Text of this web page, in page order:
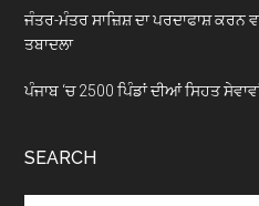
ਜੰਤਰ-ਮੰਤਰ ਸਾਜ਼ਿਸ਼ ਦਾ ਪਰਦਾਫਾਸ਼ ਕਰਨ
ਤਬਾਦਲਾ
ਪੰਜਾਬ ‘ਚ 2500 ਪਿੰਡਾਂ ਦੀਆਂ ਸਿਹਤ
SEARCH